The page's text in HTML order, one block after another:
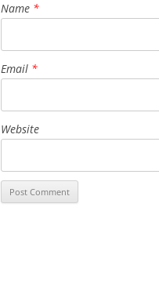
Name *
Email *
Website